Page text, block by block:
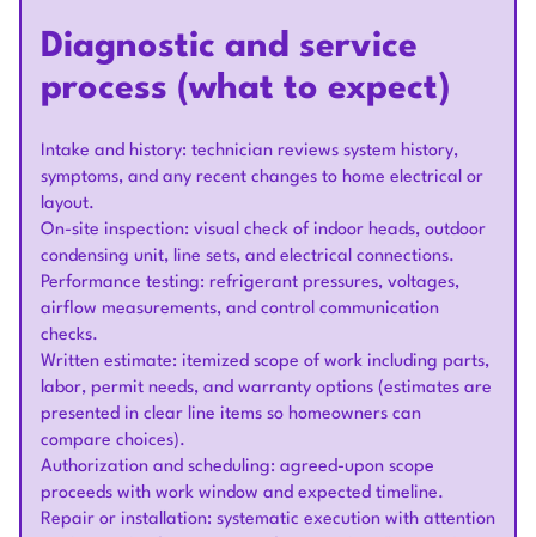
Diagnostic and service
process (what to expect)
Intake and history: technician reviews system history,
symptoms, and any recent changes to home electrical or
layout.
On-site inspection: visual check of indoor heads, outdoor
condensing unit, line sets, and electrical connections.
Performance testing: refrigerant pressures, voltages,
airflow measurements, and control communication
checks.
Written estimate: itemized scope of work including parts,
labor, permit needs, and warranty options (estimates are
presented in clear line items so homeowners can
compare choices).
Authorization and scheduling: agreed-upon scope
proceeds with work window and expected timeline.
Repair or installation: systematic execution with attention